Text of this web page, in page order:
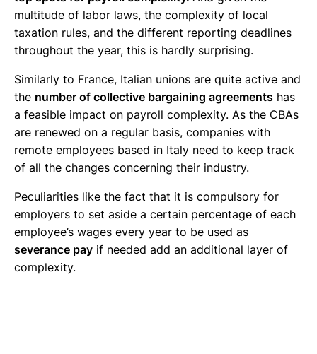
multitude of labor laws, the complexity of local
taxation rules, and the different reporting deadlines
throughout the year, this is hardly surprising.
Similarly to France, Italian unions are quite active and
the number of collective bargaining agreements has
a feasible impact on payroll complexity. As the CBAs
are renewed on a regular basis, companies with
remote employees based in Italy need to keep track
of all the changes concerning their industry.
Peculiarities like the fact that it is compulsory for
employers to set aside a certain percentage of each
employee’s wages every year to be used as
severance pay if needed add an additional layer of
complexity.